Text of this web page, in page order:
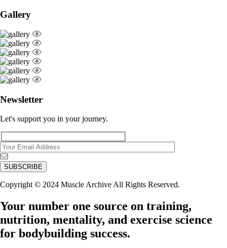
Gallery
Newsletter
Let's support you in your journey.
Copyright © 2024 Muscle Archive All Rights Reserved.
Your number one source on training,
nutrition, mentality, and exercise science
for bodybuilding success.